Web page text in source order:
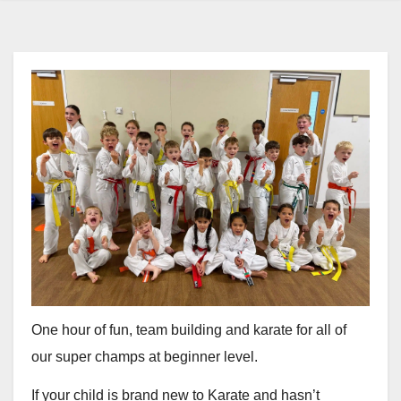
One hour of fun, team building and karate for all of
our super champs at beginner level.
If your child is brand new to Karate and hasn’t